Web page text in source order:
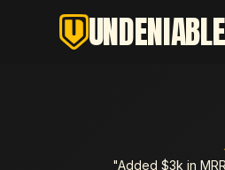
UNDENIABLE
"Added $3k in